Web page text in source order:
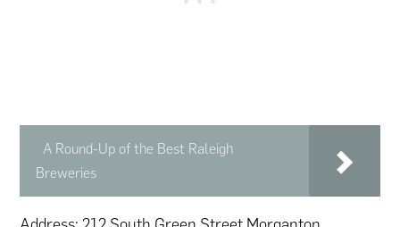
A Round-Up of the Best Raleigh
Breweries